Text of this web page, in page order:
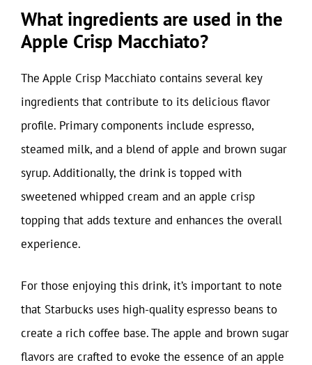
What ingredients are used in the
Apple Crisp Macchiato?
The Apple Crisp Macchiato contains several key
ingredients that contribute to its delicious flavor
profile. Primary components include espresso,
steamed milk, and a blend of apple and brown sugar
syrup. Additionally, the drink is topped with
sweetened whipped cream and an apple crisp
topping that adds texture and enhances the overall
experience.
For those enjoying this drink, it’s important to note
that Starbucks uses high-quality espresso beans to
create a rich coffee base. The apple and brown sugar
flavors are crafted to evoke the essence of an apple